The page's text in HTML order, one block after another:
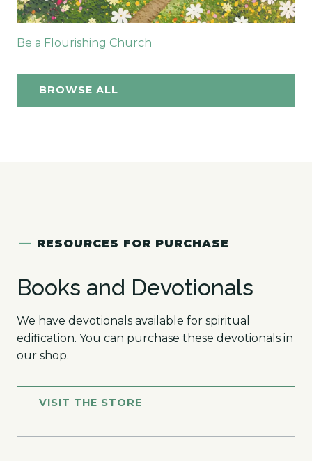
Be a Flourishing Church
BROWSE ALL
— RESOURCES FOR PURCHASE
Books and Devotionals
We have devotionals available for spiritual
edification. You can purchase these devotionals in
our shop.
VISIT THE STORE